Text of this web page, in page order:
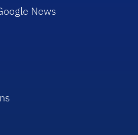
News